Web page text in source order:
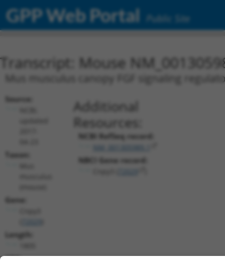
GPP Web Portal Public Site
Transcript: Mouse
Mus musculus canopy FGF signaling
Source:
Taxon:
Gene:
Length:
CDS:
Additional
Resources:
NCBI RefSeq record:
NBCI Gene record: